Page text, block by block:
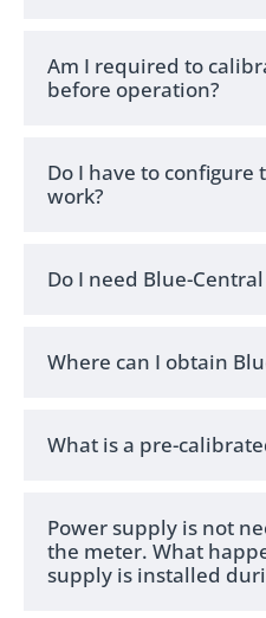
Am I required to
before operation?
Do I have to
work?
Do I need Blue-
Where can I obtain
What is a pre-
Power supply is not
the meter. What
supply is installed